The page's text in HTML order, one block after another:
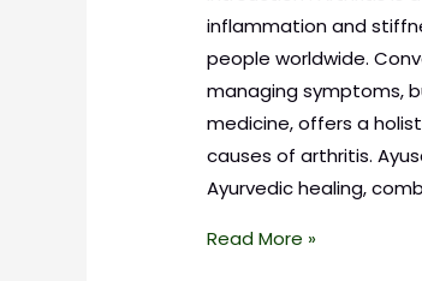
inflammation and
people worldwide.
managing symptoms,
medicine, offers a
causes of arthritis.
Ayurvedic healing,
Read More »